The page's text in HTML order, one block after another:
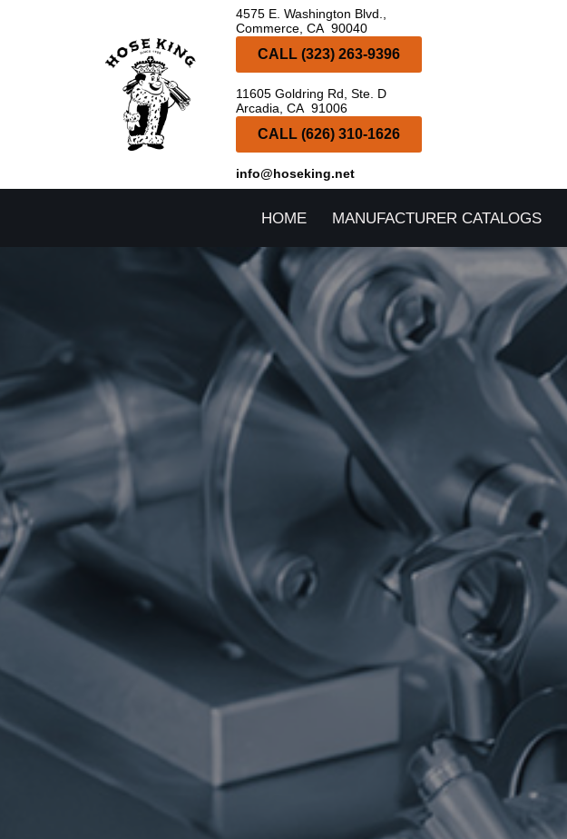
4575 E. Washington Blvd.,
Commerce, CA 90040
CALL (323) 263-9396
11605 Goldring Rd, Ste. D
Arcadia, CA 91006
CALL (626) 310-1626
info@hoseking.net
HOME MANUFACTURER CATALOGS